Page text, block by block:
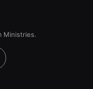
Ministries.